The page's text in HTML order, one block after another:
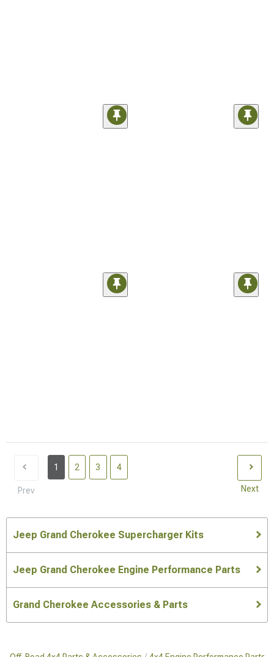
Prev
1 2 3 4
Next
Jeep Grand Cherokee Supercharger Kits
Jeep Grand Cherokee Engine Performance Parts
Grand Cherokee Accessories & Parts